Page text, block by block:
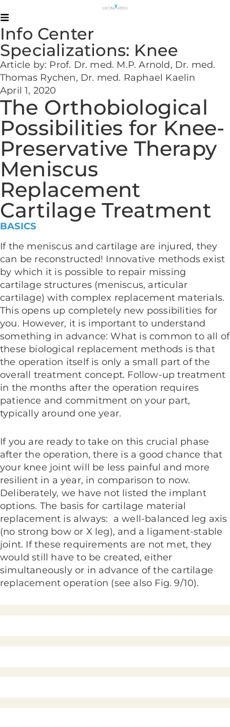
Info Center
Specializations: Knee
Article by: Prof. Dr. med. M.P. Arnold, Dr. med.
Thomas Rychen, Dr. med. Raphael Kaelin
April 1, 2020
The Orthobiological
Possibilities for Knee-
Preservative Therapy
Meniscus
Replacement
Cartilage Treatment
BASICS
If the meniscus and cartilage are injured, they
can be reconstructed! Innovative methods exist
by which it is possible to repair missing
cartilage structures (meniscus, articular
cartilage) with complex replacement materials.
This opens up completely new possibilities for
you. However, it is important to understand
something in advance: What is common to all of
these biological replacement methods is that
the operation itself is only a small part of the
overall treatment concept. Follow-up treatment
in the months after the operation requires
patience and commitment on your part,
typically around one year.
If you are ready to take on this crucial phase
after the operation, there is a good chance that
your knee joint will be less painful and more
resilient in a year, in comparison to now.
Deliberately, we have not listed the implant
options. The basis for cartilage material
replacement is always: a well-balanced leg axis
(no strong bow or X leg), and a ligament-stable
joint. If these requirements are not met, they
would still have to be created, either
simultaneously or in advance of the cartilage
replacement operation (see also Fig. 9/10).